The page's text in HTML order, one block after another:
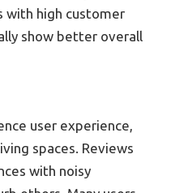
with high customer
show better overall
user experience,
spaces. Reviews
with noisy